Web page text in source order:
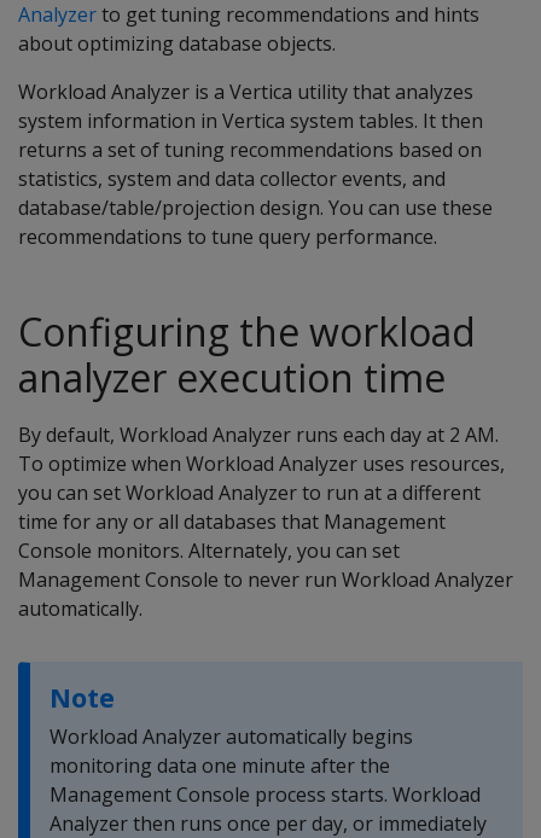
Analyzerto get tuning recommendations and hints
about optimizing database objects.
Workload Analyzer is a Vertica utility that analyzes
system information in Vertica system tables. It then
returns a set of tuning recommendations based on
statistics, system and data collector events, and
database/table/projection design. You can use these
recommendations to tune query performance.
Configuring the workload
analyzer execution time
By default, Workload Analyzer runs each day at 2 AM.
To optimize when Workload Analyzer uses resources,
you can set Workload Analyzer to run at a different
time for any or all databases that Management
Console monitors. Alternately, you can set
Management Console to never run Workload Analyzer
automatically.
Note
Workload Analyzer automatically begins
monitoring data one minute after the
Management Console process starts. Workload
Analyzer then runs once per day, or immediately